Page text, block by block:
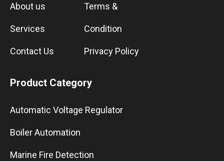
About us
Services
Contact Us
Terms &
Condition
Privacy Policy
Product Category
Automatic Voltage Regulator
Boiler Automation
Marine Fire Detection